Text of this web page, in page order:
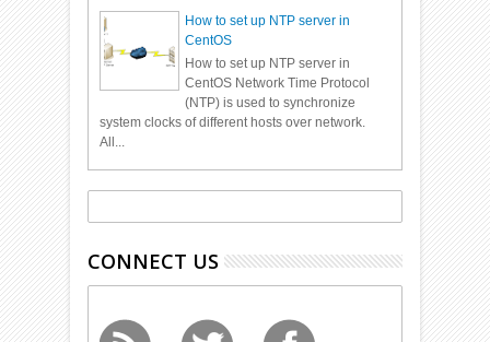
How to set up NTP server in
CentOS
How to set up NTP server in
CentOS Network Time Protocol
(NTP) is used to synchronize
system clocks of different hosts over network.
All...
CONNECT US